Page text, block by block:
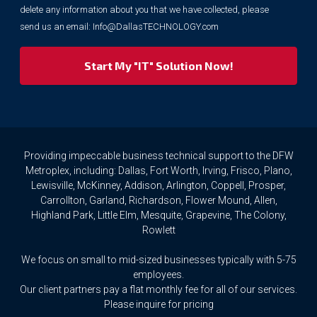
purposes.
However,
respect
access
or
amend
Personal
hold
you,
delete any information about you that we have collected, please
send us an email: Info@DallasTECHNOLOGY.com
Providing impeccable business technical support to the DFW
Metroplex, including: Dallas, Fort Worth, Irving, Frisco, Plano,
Lewisville, McKinney, Addison, Arlington, Coppell, Prosper,
Carrollton, Garland, Richardson, Flower Mound, Allen,
Highland Park, Little Elm, Mesquite, Grapevine, The Colony,
Rowlett
We focus on small to mid-sized businesses typically with 5-75
employees.
Our client partners pay a flat monthly fee for all of our services.
Please inquire for pricing